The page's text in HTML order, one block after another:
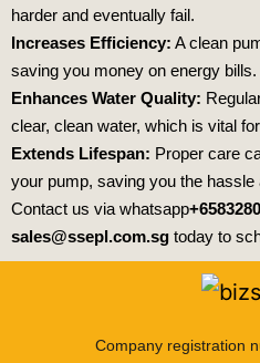
harder and eventually fail.
Increases Efficiency: A clean
saving you money on energy bills.
Enhances Water Quality:
clear, clean water, which is vital
Extends Lifespan: Proper care
your pump, saving you the
Contact us via whatsapp
sales@ssepl.com.sg today to
Company registration